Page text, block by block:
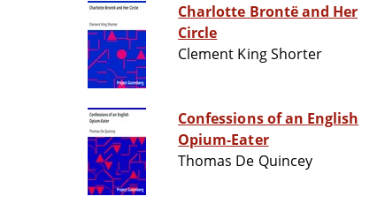
Charlotte Brontë and Her
Circle
Clement King Shorter
Confessions of an English
Opium-Eater
Thomas De Quincey